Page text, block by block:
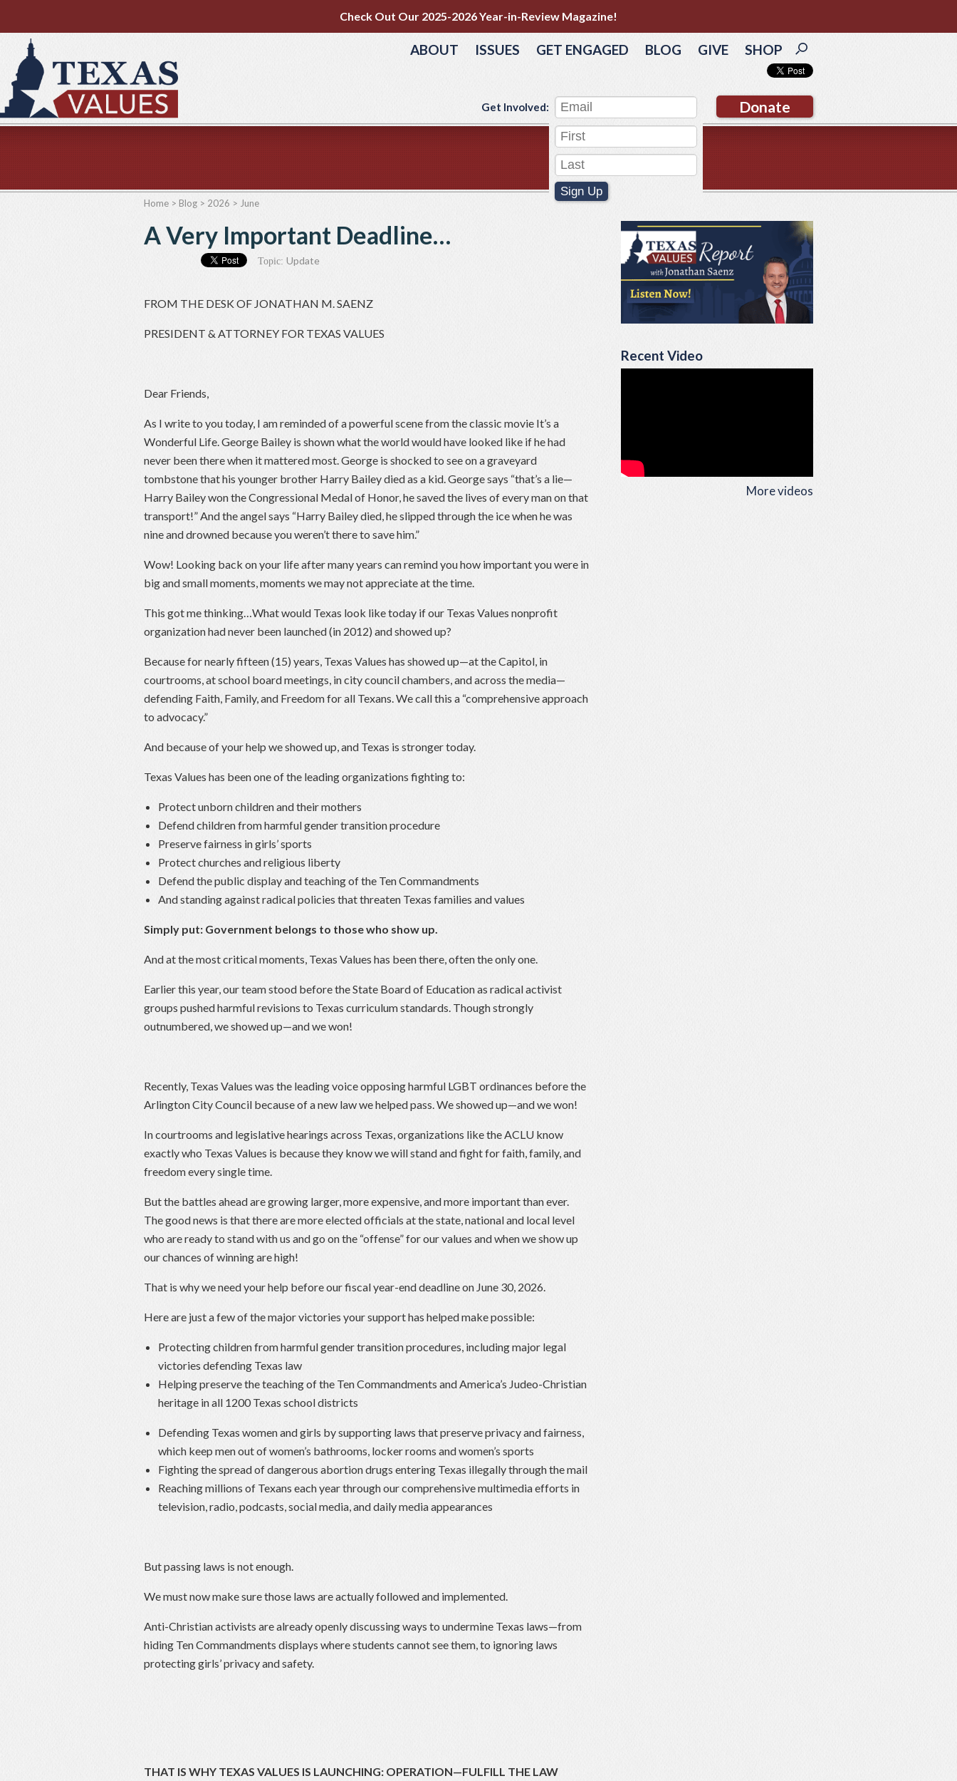
Check Out Our 2025-2026 Year-in-Review Magazine!
ABOUT ISSUES GET ENGAGED BLOG GIVE SHOP
Donate
Get Involved:
Sign Up
Recent Video
More videos
Home > Blog > 2026 > June
A Very Important Deadline…
Topic: Update
FROM THE DESK OF JONATHAN M. SAENZ
PRESIDENT & ATTORNEY FOR TEXAS VALUES
Dear Friends,
As I write to you today, I am reminded of a powerful scene from the classic movie It’s a
Wonderful Life. George Bailey is shown what the world would have looked like if he had
never been there when it mattered most. George is shocked to see on a graveyard
tombstone that his younger brother Harry Bailey died as a kid. George says “that’s a lie—
Harry Bailey won the Congressional Medal of Honor, he saved the lives of every man on that
transport!” And the angel says “Harry Bailey died, he slipped through the ice when he was
nine and drowned because you weren’t there to save him.”
Wow! Looking back on your life after many years can remind you how important you were in
big and small moments, moments we may not appreciate at the time.
This got me thinking…What would Texas look like today if our Texas Values nonprofit
organization had never been launched (in 2012) and showed up?
Because for nearly fifteen (15) years, Texas Values has showed up—at the Capitol, in
courtrooms, at school board meetings, in city council chambers, and across the media—
defending Faith, Family, and Freedom for all Texans. We call this a “comprehensive approach
to advocacy.”
And because of your help we showed up, and Texas is stronger today.
Texas Values has been one of the leading organizations fighting to:
Protect unborn children and their mothers
Defend children from harmful gender transition procedure
Preserve fairness in girls’ sports
Protect churches and religious liberty
Defend the public display and teaching of the Ten Commandments
And standing against radical policies that threaten Texas families and values
Simply put: Government belongs to those who show up.
And at the most critical moments, Texas Values has been there, often the only one.
Earlier this year, our team stood before the State Board of Education as radical activist
groups pushed harmful revisions to Texas curriculum standards. Though strongly
outnumbered, we showed up—and we won!
Recently, Texas Values was the leading voice opposing harmful LGBT ordinances before the
Arlington City Council because of a new law we helped pass. We showed up—and we won!
In courtrooms and legislative hearings across Texas, organizations like the ACLU know
exactly who Texas Values is because they know we will stand and fight for faith, family, and
freedom every single time.
But the battles ahead are growing larger, more expensive, and more important than ever.
The good news is that there are more elected officials at the state, national and local level
who are ready to stand with us and go on the “offense” for our values and when we show up
our chances of winning are high!
That is why we need your help before our fiscal year-end deadline on June 30, 2026.
Here are just a few of the major victories your support has helped make possible:
Protecting children from harmful gender transition procedures, including major legal
victories defending Texas law
Helping preserve the teaching of the Ten Commandments and America’s Judeo-Christian
heritage in all 1200 Texas school districts
Defending Texas women and girls by supporting laws that preserve privacy and fairness,
which keep men out of women’s bathrooms, locker rooms and women’s sports
Fighting the spread of dangerous abortion drugs entering Texas illegally through the mail
Reaching millions of Texans each year through our comprehensive multimedia efforts in
television, radio, podcasts, social media, and daily media appearances
But passing laws is not enough.
We must now make sure those laws are actually followed and implemented.
Anti-Christian activists are already openly discussing ways to undermine Texas laws—from
hiding Ten Commandments displays where students cannot see them, to ignoring laws
protecting girls’ privacy and safety.
THAT IS WHY TEXAS VALUES IS LAUNCHING: OPERATION—FULFILL THE LAW